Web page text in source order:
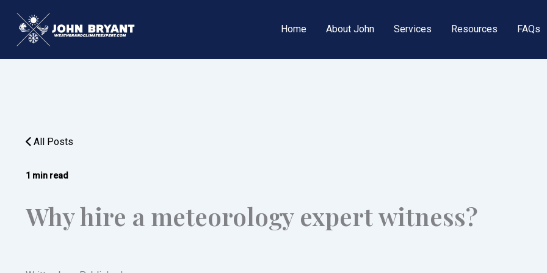
content
Home About John Services Resources FAQs
All Posts
1 min read
Why hire a meteorology expert witness?